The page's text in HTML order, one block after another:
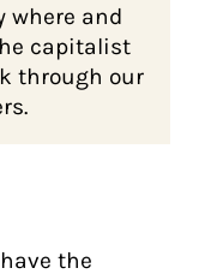
where and
capitalist
through our
the